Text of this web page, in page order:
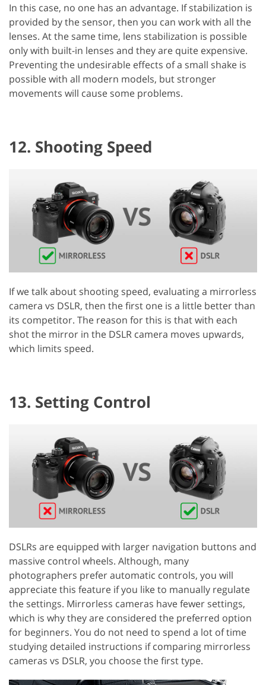
In this case, no one has an advantage. If stabilization is
provided by the sensor, then you can work with all the
lenses. At the same time, lens stabilization is possible
only with built-in lenses and they are quite expensive.
Preventing the undesirable effects of a small shake is
possible with all modern models, but stronger
movements will cause some problems.
12. Shooting Speed
If we talk about shooting speed, evaluating a mirrorless
camera vs DSLR, then the first one is a little better than
its competitor. The reason for this is that with each
shot the mirror in the DSLR camera moves upwards,
which limits speed.
13. Setting Control
DSLRs are equipped with larger navigation buttons and
massive control wheels. Although, many
photographers prefer automatic controls, you will
appreciate this feature if you like to manually regulate
the settings. Mirrorless cameras have fewer settings,
which is why they are considered the preferred option
for beginners. You do not need to spend a lot of time
studying detailed instructions if comparing mirrorless
cameras vs DSLR, you choose the first type.